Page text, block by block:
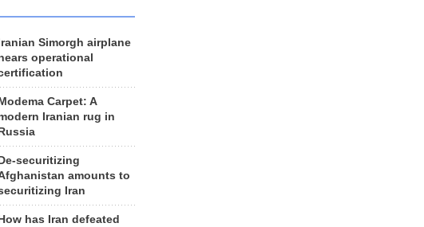
Iranian Simorgh airplane
operational
Modema Carpet: A
Iranian rug in
Russia
De-securitizing
amounts to
Iran
How has Iran defeated